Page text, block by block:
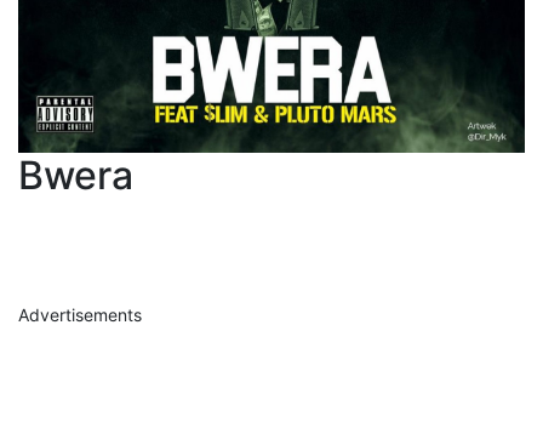
Bwera
Advertisements